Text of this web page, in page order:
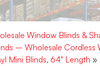
Window Blinds &
– Wholesale Cordless
Mini Blinds, 64" Length »